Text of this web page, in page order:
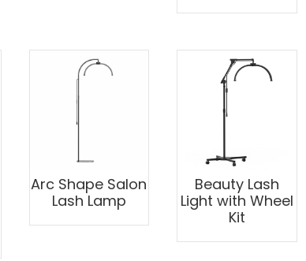
Arc Shape Salon
Lash Lamp
Beauty Lash
Light with Wheel
Kit